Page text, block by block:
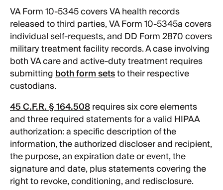
VA Form 10-5345 covers VA health records
released to third parties, VA Form 10-5345a covers
individual self-requests, and DD Form 2870 covers
military treatment facility records. A case involving
both VA care and active-duty treatment requires
submittingboth form setsto their respective
custodians.
45 C.F.R. § 164.508requires six core elements
and three required statements for a valid HIPAA
authorization: a specific description of the
information, the authorized discloser and recipient,
the purpose, an expiration date or event, the
signature and date, plus statements covering the
right to revoke, conditioning, and redisclosure.